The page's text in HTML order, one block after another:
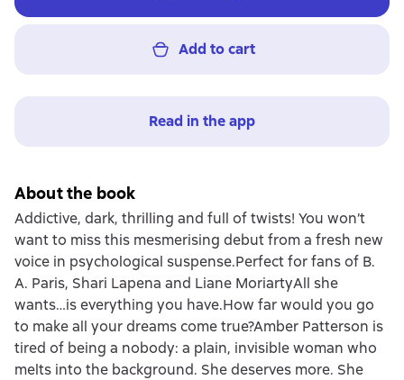
Add to cart
Read in the app
About the book
Addictive, dark, thrilling and full of twists! You won’t
want to miss this mesmerising debut from a fresh new
voice in psychological suspense.Perfect for fans of B.
A. Paris, Shari Lapena and Liane MoriartyAll she
wants…is everything you have.How far would you go
to make all your dreams come true?Amber Patterson is
tired of being a nobody: a plain, invisible woman who
melts into the background. She deserves more. She